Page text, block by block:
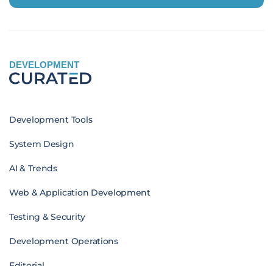
DEVELOPMENT
Development Tools
System Design
AI & Trends
Web & Application Development
Testing & Security
Development Operations